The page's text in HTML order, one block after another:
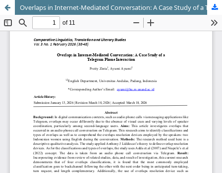
Overlaps in Internet-Mediated Conversation: A Case Study of a Telegram Phone Interaction